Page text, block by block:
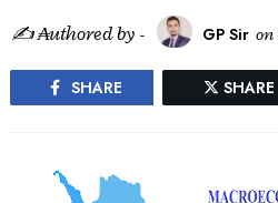
✍ ₳uthored by - GP Sir on
SHARE SHARE